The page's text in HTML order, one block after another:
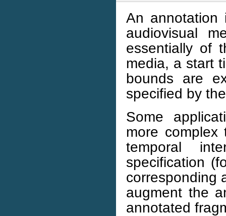
An
audiovisual
essentially of
media, a start
bounds are
specified by
Some
more complex
temporal
specification
corresponding
augment the
annotated